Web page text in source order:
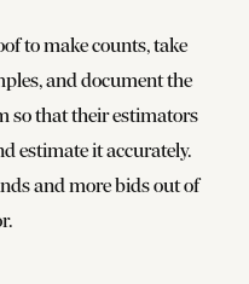
to make counts, take
and document the
so that their estimators
estimate it accurately.
and more bids out of